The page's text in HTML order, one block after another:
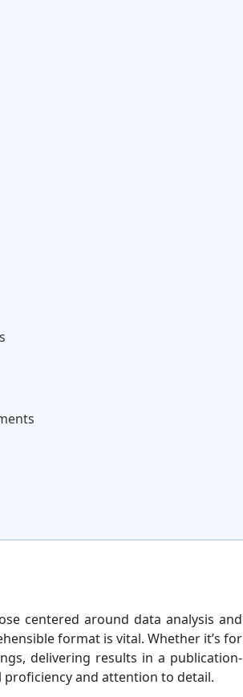
centered around data analysis and
format is vital. Whether it’s for
delivering results in a publication-
and attention to detail.